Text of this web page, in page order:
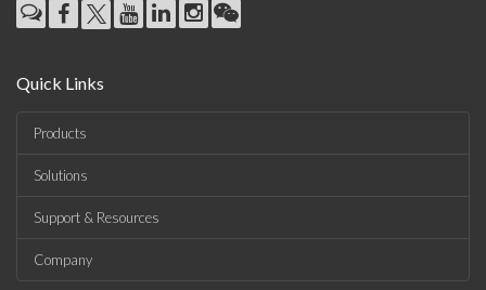
Quick Links
Products
Solutions
Support & Resources
Company